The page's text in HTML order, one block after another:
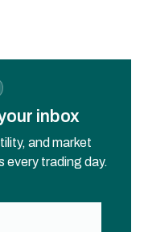
inbox
and market
trading day.